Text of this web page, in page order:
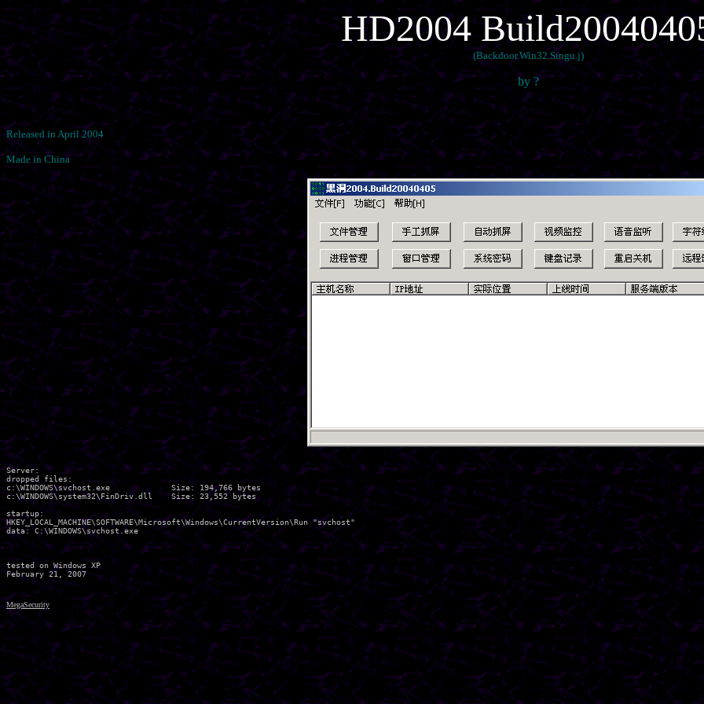
HD2004
(Backdoor.Win32.Singu.j)
by ?
Released in April 2004
Made in China
Server:
dropped files:
c:\WINDOWS\svchost.exe             Size: 194,766 bytes
c:\WINDOWS\system32\FinDriv.dll    Size: 23,552 bytes
startup:
HKEY_LOCAL_MACHINE\SOFTWARE\Microsoft\Windows\CurrentVersion\Run "svchost"
data: C:\WINDOWS\svchost.exe
tested on Windows XP
MegaSecurity